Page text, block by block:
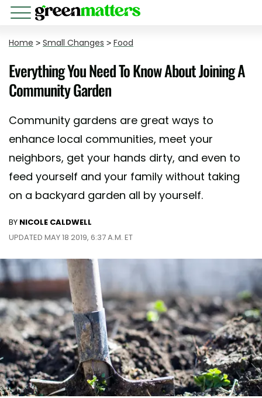
Home > Small Changes > Food
Everything You Need To Know About Joining A
Community Garden
Community gardens are great ways to
enhance local communities, meet your
neighbors, get your hands dirty, and even to
feed yourself and your family without taking
on a backyard garden all by yourself.
BY NICOLE CALDWELL
UPDATED MAY 18 2019, 6:37 A.M. ET